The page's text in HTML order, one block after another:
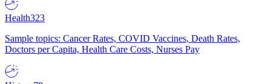
Health323
Sample topics: Cancer Rates, COVID Vaccines, Death Rates,
Doctors per Capita, Health Care Costs, Nurses Pay